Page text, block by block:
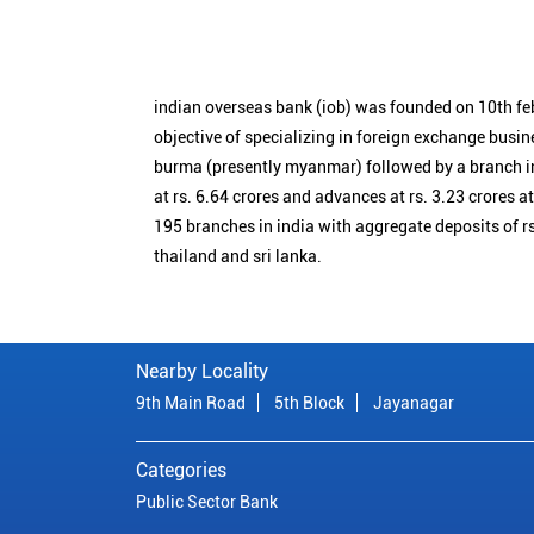
indian overseas bank (iob) was founded on 10th
objective of specializing in foreign exchange
burma (presently myanmar) followed by a branch
at rs. 6.64 crores and advances at rs. 3.23 crores
195 branches in india with aggregate deposits of
thailand and sri lanka.
Nearby Locality
9th Main Road 5th Block Jayanagar
Categories
Public Sector Bank